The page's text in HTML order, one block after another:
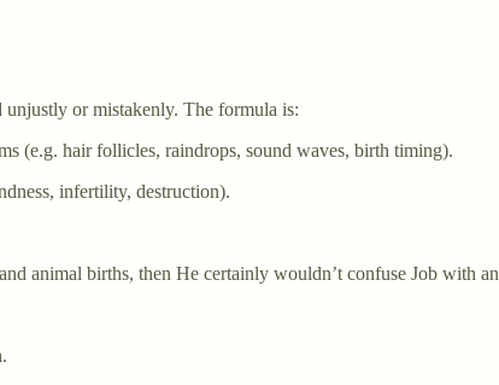
unjustly or mistakenly. The formula is:
(e.g. hair follicles, raindrops, sound waves, birth timing).
infertility, destruction).
animal births, then He certainly wouldn’t confuse Job with